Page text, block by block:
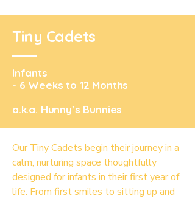
Tiny Cadets
Infants
- 6 Weeks to 12 Months
a.k.a. Hunny’s Bunnies
Our Tiny Cadets begin their journey in a
calm, nurturing space thoughtfully
designed for infants in their first year of
life. From first smiles to sitting up and